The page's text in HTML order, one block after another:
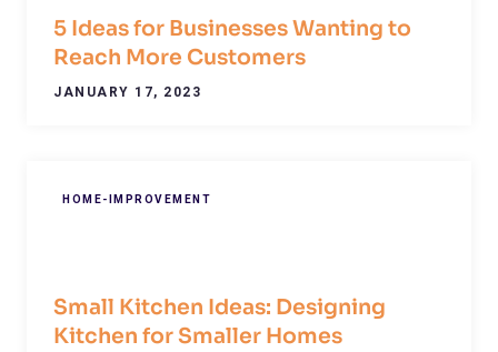
5 Ideas for Businesses Wanting to
Reach More Customers
JANUARY 17, 2023
HOME-IMPROVEMENT
Small Kitchen Ideas: Designing
Kitchen for Smaller Homes